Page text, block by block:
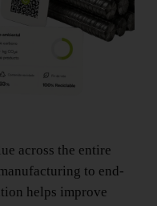
across the entire
to end-
helps improve